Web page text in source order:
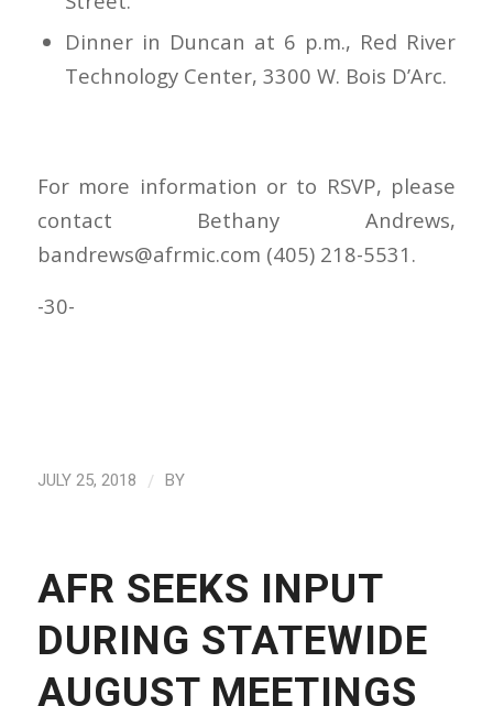
Dinner in Duncan at 6 p.m., Red River
Technology Center, 3300 W. Bois D’Arc.
For more information or to RSVP, please
contact Bethany Andrews,
bandrews@afrmic.com (405) 218-5531.
-30-
JULY 25, 2018 / BY
AFR SEEKS INPUT
DURING STATEWIDE
AUGUST MEETINGS